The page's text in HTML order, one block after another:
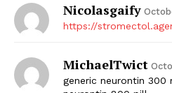
Nicolasgaify
https://
MichaelTwict
generic neurontin 300